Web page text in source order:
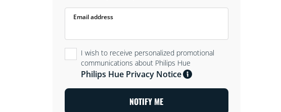
Email address
I wish to receive personalized promotional
communications about Philips Hue
Philips Hue Privacy Notice
NOTIFY ME